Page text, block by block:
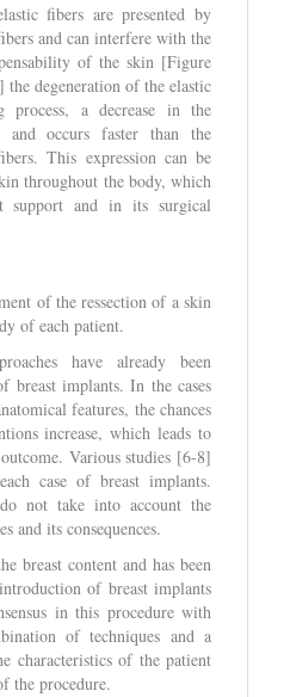
fibers are presented by
and can interfere with the
of the skin [Figure
degeneration of the elastic
a decrease in the
and occurs faster than the
This expression can be
throughout the body, which
support and in its surgical
of the ressection of a skin
of each patient.
have already been
breast implants. In the cases
features, the chances
increase, which leads to
Various studies [6-8]
case of breast implants.
not take into account the
and its consequences.
breast content and has been
of breast implants
in this procedure with
of techniques and a
characteristics of the patient
the procedure.